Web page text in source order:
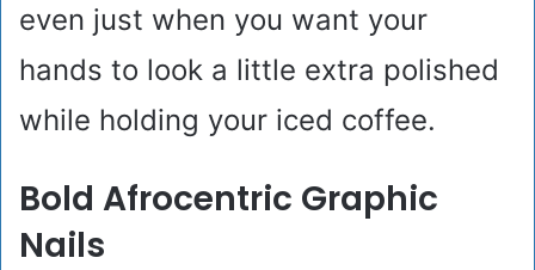
even just when you want your
hands to look a little extra polished
while holding your iced coffee.
Bold Afrocentric Graphic
Nails